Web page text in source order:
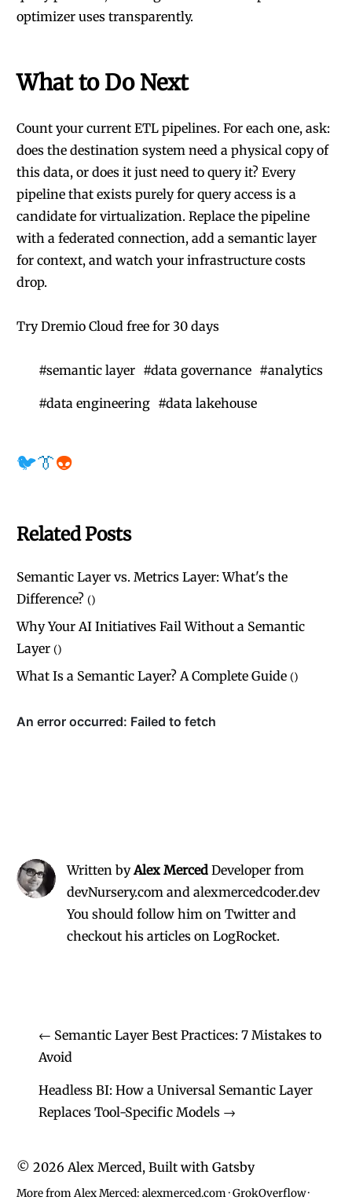
optimizer uses transparently.
What to Do Next
Count your current ETL pipelines. For each one, ask:
does the destination system need a physical copy of
this data, or does it just need to query it? Every
pipeline that exists purely for query access is a
candidate for virtualization. Replace the pipeline
with a federated connection, add a semantic layer
for context, and watch your infrastructure costs
drop.
Try Dremio Cloud free for 30 days
#semantic layer #data governance #analytics
#data engineering #data lakehouse
🐦👔👽
Related Posts
Semantic Layer vs. Metrics Layer: What's the
Difference? ()
Why Your AI Initiatives Fail Without a Semantic
Layer ()
What Is a Semantic Layer? A Complete Guide ()
Written byAlex Merced Developer from
devNursery.com and alexmercedcoder.dev
You should follow him on Twitter and
checkout his articles on LogRocket.
← Semantic Layer Best Practices: 7 Mistakes to
Avoid
Headless BI: How a Universal Semantic Layer
Replaces Tool-Specific Models →
© 2026 Alex Merced, Built with Gatsby
More from Alex Merced: alexmerced.com·GrokOverflow·